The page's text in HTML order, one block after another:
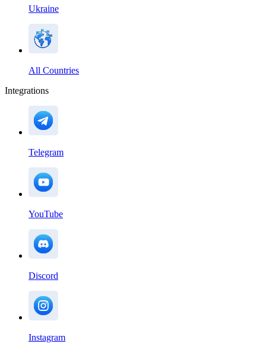
Ukraine
All Countries
Integrations
Telegram
YouTube
Discord
Instagram